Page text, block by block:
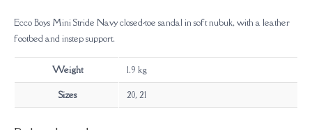
Ecco Boys Mini Stride Navy closed-toe sandal in soft nubuk, with a leather
footbed and instep support.
Weight
1.9 kg
Sizes
20, 21